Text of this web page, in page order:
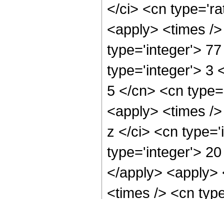
</ci> <cn
<apply> <times /
type='integer'>
type='integer'> 3
5 </cn> <cn
<apply> <times /
z </ci> <cn
type='integer'>
</apply>
<times /> <cn